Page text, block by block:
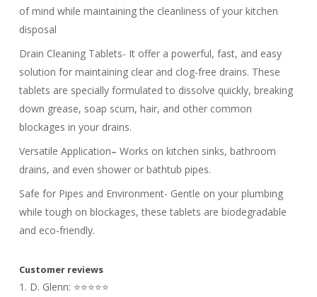
of mind while maintaining the cleanliness of your kitchen
disposal
Drain Cleaning Tablets- It offer a powerful, fast, and easy
solution for maintaining clear and clog-free drains. These
tablets are specially formulated to dissolve quickly, breaking
down grease, soap scum, hair, and other common
blockages in your drains.
Versatile Application– Works on kitchen sinks, bathroom
drains, and even shower or bathtub pipes.
Safe for Pipes and Environment- Gentle on your plumbing
while tough on blockages, these tablets are biodegradable
and eco-friendly.
Customer reviews
1. D. Glenn: ⭐⭐⭐⭐⭐